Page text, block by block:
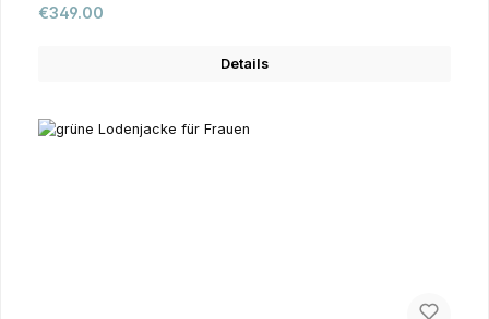
Regular price:
€349.00
Details